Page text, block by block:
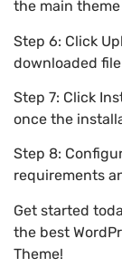
the main
Step 6: Click
downloaded
Step 7: Click
once the
Step 8:
requirements
Get started
the best
Theme!